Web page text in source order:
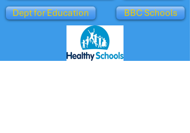
Dept for Education
BBC Schools